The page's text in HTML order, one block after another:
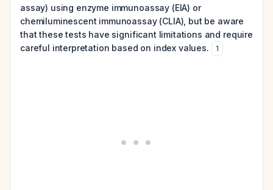
assay) using enzyme immunoassay (EIA) or
chemiluminescent immunoassay (CLIA), but be aware
that these tests have significant limitations and require
careful interpretation based on index values.
1